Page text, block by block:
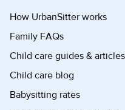
How UrbanSitter works
Family FAQs
Child care guides & articles
Child care blog
Babysitting rates